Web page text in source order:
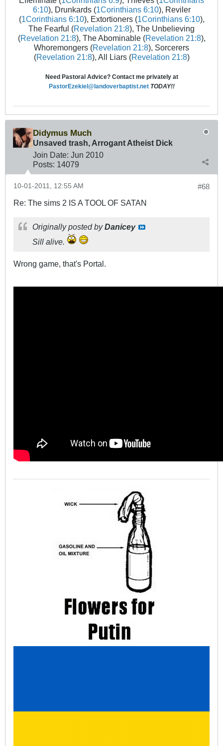
6:10), Drunkards (1Corinthians 6:10), Reviler
(1Corinthians 6:10), Extortioners (1Corinthians 6:10),
The Fearful (Revelation 21:8), The Unbelieving
(Revelation 21:8), The Abominable (Revelation 21:8),
Whoremongers (Revelation 21:8), Sorcerers
(Revelation 21:8), All Liars (Revelation 21:8)
Need Pastoral Advice? Contact me privately at
PastorEzekiel@landoverbaptist.net TODAY!!
Didymus Much
Unsaved trash, Arrogant Atheist Dick
Join Date: Jun 2010
Posts: 14079
#68
10-01-2011, 12:55 AM
Re: The sims 2 IS A TOOL OF SATAN
Originally posted byDanicey
Sill alive.
Wrong game, that's Portal.